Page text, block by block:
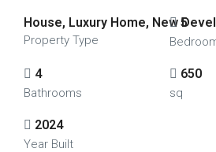
House, Luxury Home, New
Property Type
5
4
Bathrooms
650
sq
2024
Year Built